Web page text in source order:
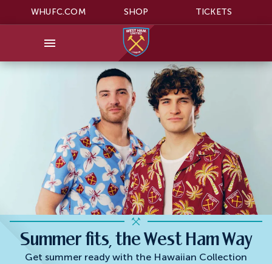
WHUFC.COM SHOP TICKETS
Summer fits, the West Ham Way
Get summer ready with the Hawaiian Collection